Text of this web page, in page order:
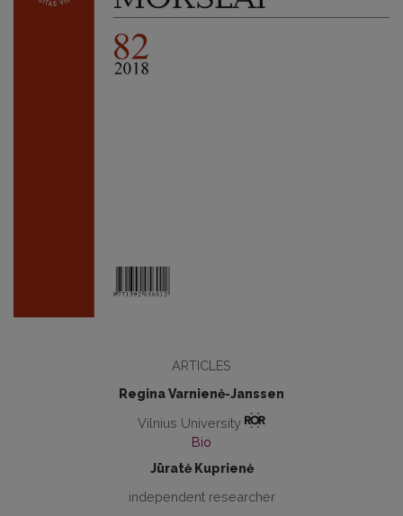
ARTICLES
Regina Varnienė-Janssen
Vilnius University
Bio
Jūratė Kuprienė
independent researcher